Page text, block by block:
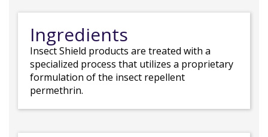
Ingredients
Insect Shield products are treated with a
specialized process that utilizes a proprietary
formulation of the insect repellent
permethrin.